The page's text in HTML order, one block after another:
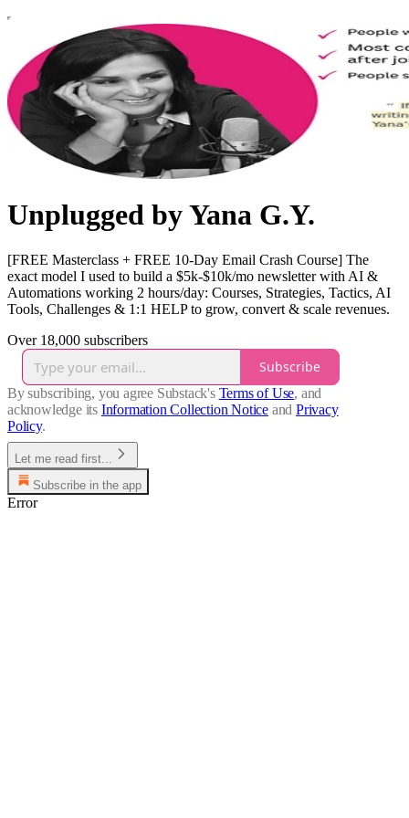
Unplugged by Yana G.Y.
[FREE Masterclass + FREE 10-Day Email Crash Course] The
exact model I used to build a $5k-$10k/mo newsletter with AI &
Automations working 2 hours/day: Courses, Strategies, Tactics, AI
Tools, Challenges & 1:1 HELP to grow, convert & scale revenues.
Over 18,000 subscribers
Subscribe
By subscribing, you agree Substack's Terms of Use, and
acknowledge its Information Collection Notice and Privacy
Policy.
Let me read first...
Subscribe in the app
Error